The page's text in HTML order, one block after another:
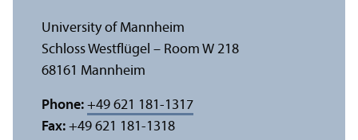
University of Mannheim
Schloss Westflügel – Room W 218
68161 Mannheim
Phone: +49 621 181-1317
Fax: +49 621 181-1318